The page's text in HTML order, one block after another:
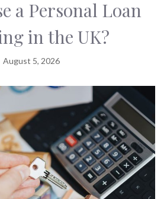
a Personal Loan
in the UK?
August 5, 2026